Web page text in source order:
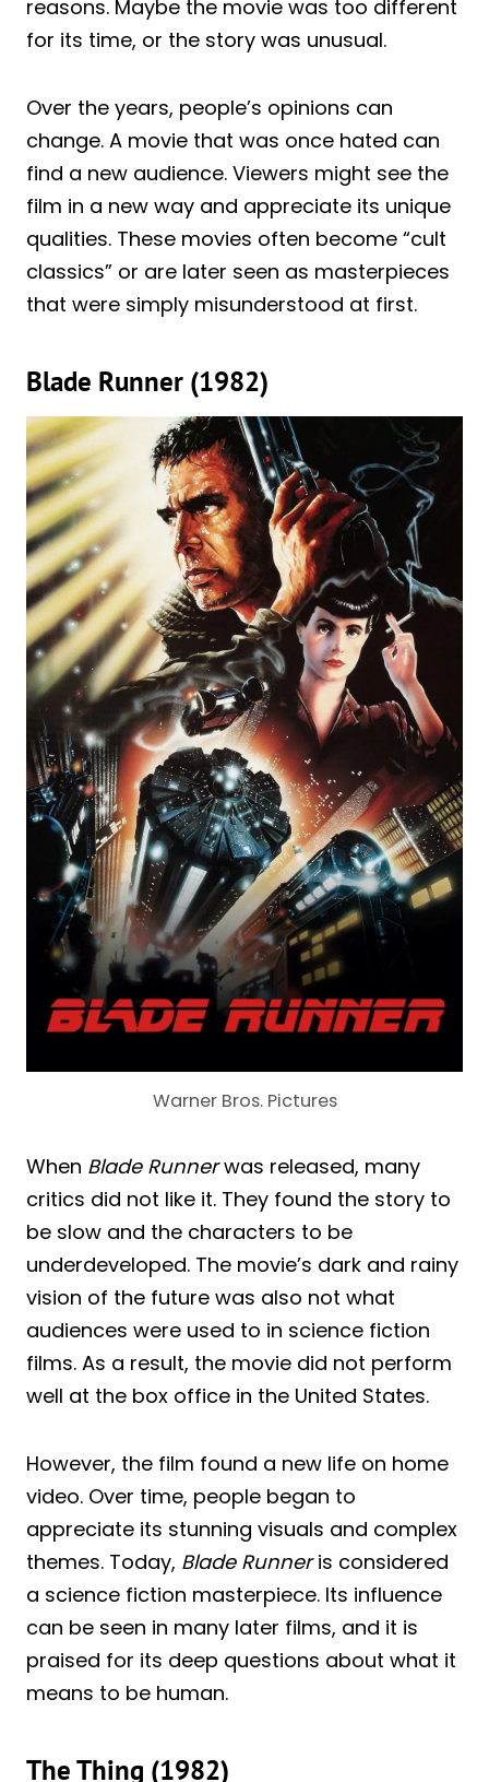
reasons. Maybe the movie was too different
for its time, or the story was unusual.
Over the years, people’s opinions can
change. A movie that was once hated can
find a new audience. Viewers might see the
film in a new way and appreciate its unique
qualities. These movies often become “cult
classics” or are later seen as masterpieces
that were simply misunderstood at first.
Blade Runner (1982)
Warner Bros. Pictures
When Blade Runnerwas released, many
critics did not like it. They found the story to
be slow and the characters to be
underdeveloped. The movie’s dark and rainy
vision of the future was also not what
audiences were used to in science fiction
films. As a result, the movie did not perform
well at the box office in the United States.
However, the film found a new life on home
video. Over time, people began to
appreciate its stunning visuals and complex
themes. Today, Blade Runneris considered
a science fiction masterpiece. Its influence
can be seen in many later films, and it is
praised for its deep questions about what it
means to be human.
The Thing (1982)